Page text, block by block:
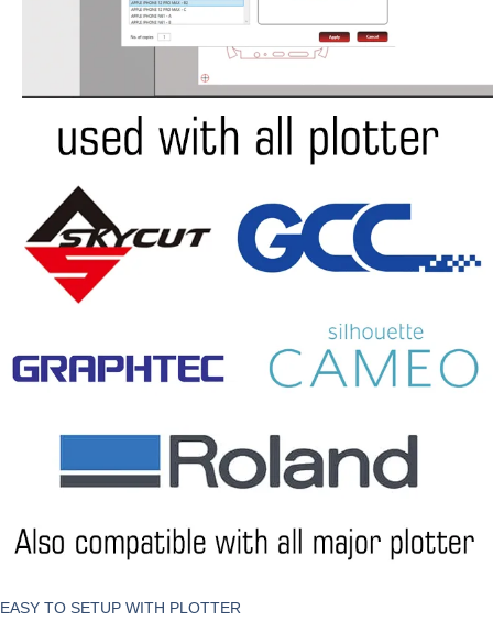
EASY TO SETUP WITH PLOTTER